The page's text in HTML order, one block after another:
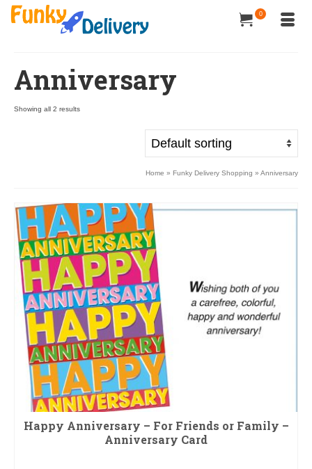
0
Anniversary
Showing all 2 results
Home » Funky Delivery Shopping » Anniversary
Happy Anniversary – For Friends or Family –
Anniversary Card